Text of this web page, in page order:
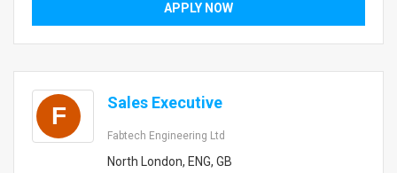
APPLY NOW
F Sales Executive
Fabtech Engineering Ltd
North London, ENG, GB